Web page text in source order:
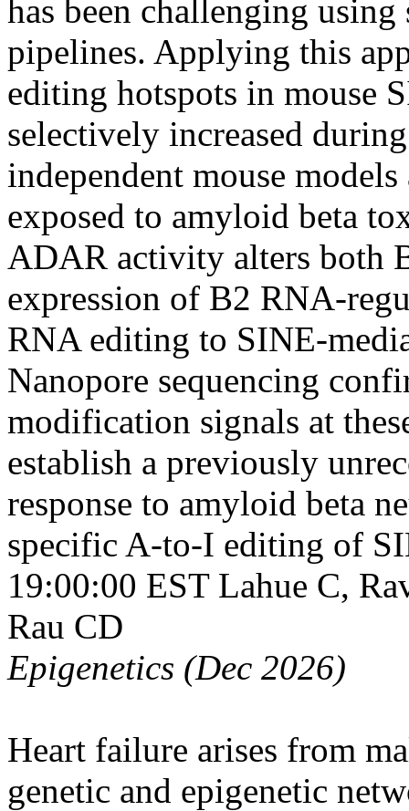
has been challenging using
pipelines. Applying this
editing hotspots in mouse
selectively increased
independent mouse
exposed to amyloid beta
ADAR activity alters both
expression of B2 RNA-
RNA editing to SINE-
Nanopore sequencing
modification signals at
establish a previously
response to amyloid beta
specific A-to-I editing of
19:00:00 EST Lahue C,
Rau CD
Epigenetics (Dec 2026)
Heart failure arises from
genetic and epigenetic